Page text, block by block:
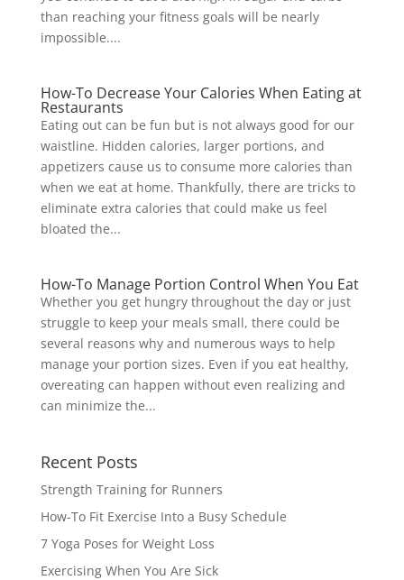
than reaching your fitness goals will be nearly
impossible....
How-To Decrease Your Calories When Eating at
Restaurants
Eating out can be fun but is not always good for our
waistline. Hidden calories, larger portions, and
appetizers cause us to consume more calories than
when we eat at home. Thankfully, there are tricks to
eliminate extra calories that could make us feel
bloated the...
How-To Manage Portion Control When You Eat
Whether you get hungry throughout the day or just
struggle to keep your meals small, there could be
several reasons why and numerous ways to help
manage your portion sizes. Even if you eat healthy,
overeating can happen without even realizing and
can minimize the...
Recent Posts
Strength Training for Runners
How-To Fit Exercise Into a Busy Schedule
7 Yoga Poses for Weight Loss
Exercising When You Are Sick